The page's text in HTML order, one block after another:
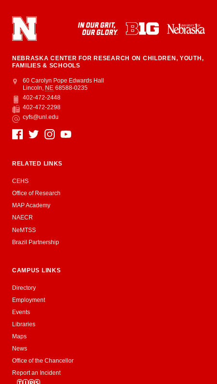
NEBRASKA CENTER FOR RESEARCH ON CHILDREN, YOUTH,
FAMILIES & SCHOOLS
Address
College of Education and Human Sciences
60 Carolyn Pope Edwards Hall
Lincoln, NE 68588-0235
Phone
402-472-2448
Fax
402-472-2298
Email
cyfs@unl.edu
Social Media
RELATED LINKS
CEHS
Office of Research
MAP Academy
NAECR
NeMTSS
Brazil Partnership
CAMPUS LINKS
Directory
Employment
Events
Libraries
Maps
News
Office of the Chancellor
Report an Incident